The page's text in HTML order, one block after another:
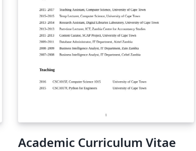
Academic Curriculum Vitae